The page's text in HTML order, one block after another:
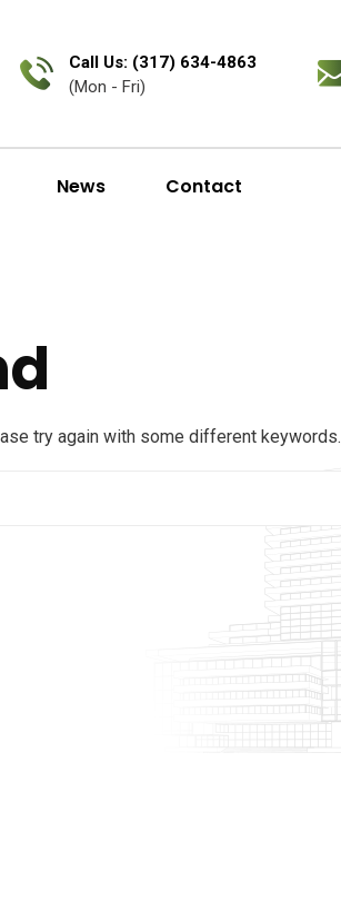
Call Us: (317) 634-4863
(Mon - Fri)
News Contact
try again with some different keywords.